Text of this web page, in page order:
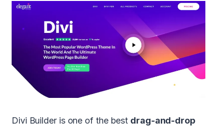
Divi Builder is one of the best drag-and-drop